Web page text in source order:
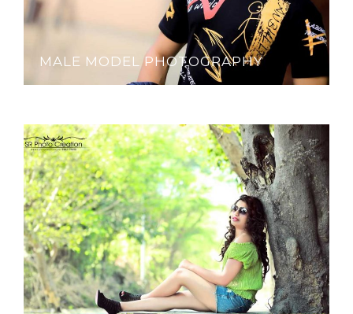
MALE MODEL PHOTOGRAPHY